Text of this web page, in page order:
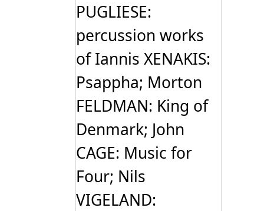
PUGLIESE:
percussion works
of Iannis XENAKIS:
Psappha; Morton
FELDMAN: King of
Denmark; John
CAGE: Music for
Four; Nils
VIGELAND: